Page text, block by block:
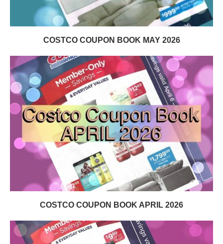
COSTCO COUPON BOOK MAY 2026
COSTCO COUPON BOOK APRIL 2026